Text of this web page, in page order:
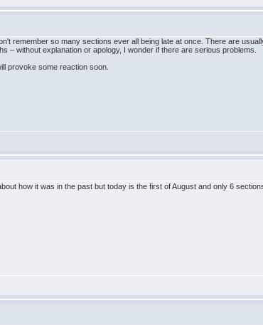
remember so many sections ever all being late at once. There are
– without explanation or apology, I wonder if there are serious problems.
provoke some reaction soon.
how it was in the past but today is the first of August and only 6